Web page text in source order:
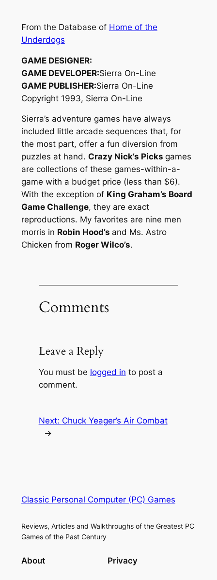
From the Database of Home of the
Underdogs
GAME DESIGNER:
GAME DEVELOPER:Sierra On-Line
GAME PUBLISHER:Sierra On-Line
Copyright 1993, Sierra On-Line
Sierra’s adventure games have always
included little arcade sequences that, for
the most part, offer a fun diversion from
puzzles at hand. Crazy Nick’s Picks games
are collections of these games-within-a-
game with a budget price (less than $6).
With the exception of King Graham’s Board
Game Challenge, they are exact
reproductions. My favorites are nine men
morris in Robin Hood’s and Ms. Astro
Chicken from Roger Wilco’s.
Comments
Leave a Reply
You must be logged in to post a
comment.
Next: Chuck Yeager’s Air Combat
→
Classic Personal Computer (PC) Games
Reviews, Articles and Walkthroughs of the Greatest PC
Games of the Past Century
About Privacy